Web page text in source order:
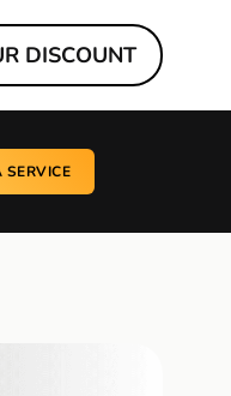
DISCOUNT
SERVICE